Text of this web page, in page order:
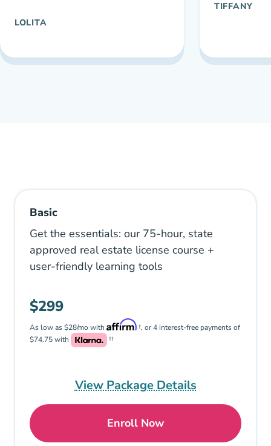
LOLITA
TIFFANY
Basic
Get the essentials: our 75-hour, state
approved real estate license course +
user-friendly learning tools
$299
As low as $28/mo with
†, or 4 interest-free payments of
$74.75 with
††
View Package Details
Enroll NowBasic: Pennsylvania Real